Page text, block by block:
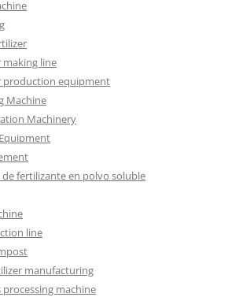
line
production equipment
Machine
Machinery
fertilizante en polvo soluble
line
manufacturing
machine